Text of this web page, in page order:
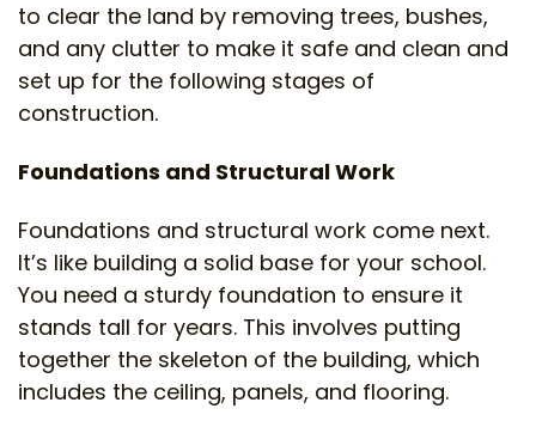
to clear the land by removing trees, bushes,
and any clutter to make it safe and clean and
set up for the following stages of
construction.
Foundations and Structural Work
Foundations and structural work come next.
It’s like building a solid base for your school.
You need a sturdy foundation to ensure it
stands tall for years. This involves putting
together the skeleton of the building, which
includes the ceiling, panels, and flooring.